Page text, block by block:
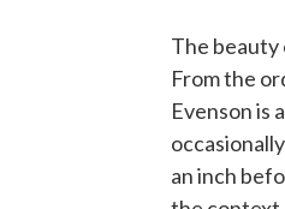
The beauty
From the
Evenson is
an inch